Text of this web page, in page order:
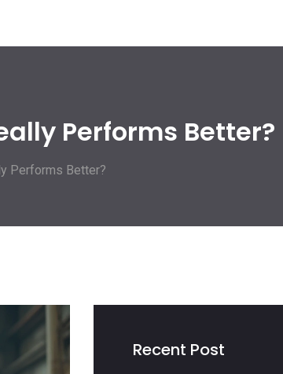
Performs Better?
Performs Better?
Recent Post